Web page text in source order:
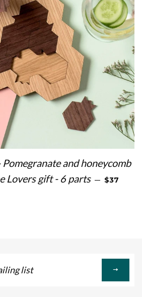
Pomegranate and honeycomb
Lovers gift - 6 parts — REGULAR
$37